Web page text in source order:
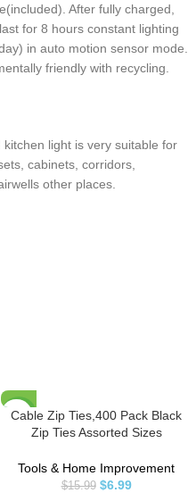
After fully charged,
for 8 hours constant lighting
in auto motion sensor mode.
friendly with recycling.
light is very suitable for
cabinets, corridors,
other places.
-56%
Cable Zip Ties,400 Pack Black
Zip Ties Assorted Sizes
Self-Locking Nylon Cable Ties
Cord Management Ties,Plastic
Tools & Home Improvement
$15.99 $6.99